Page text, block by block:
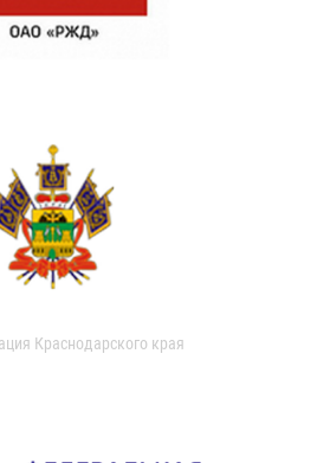
Краснодарского края